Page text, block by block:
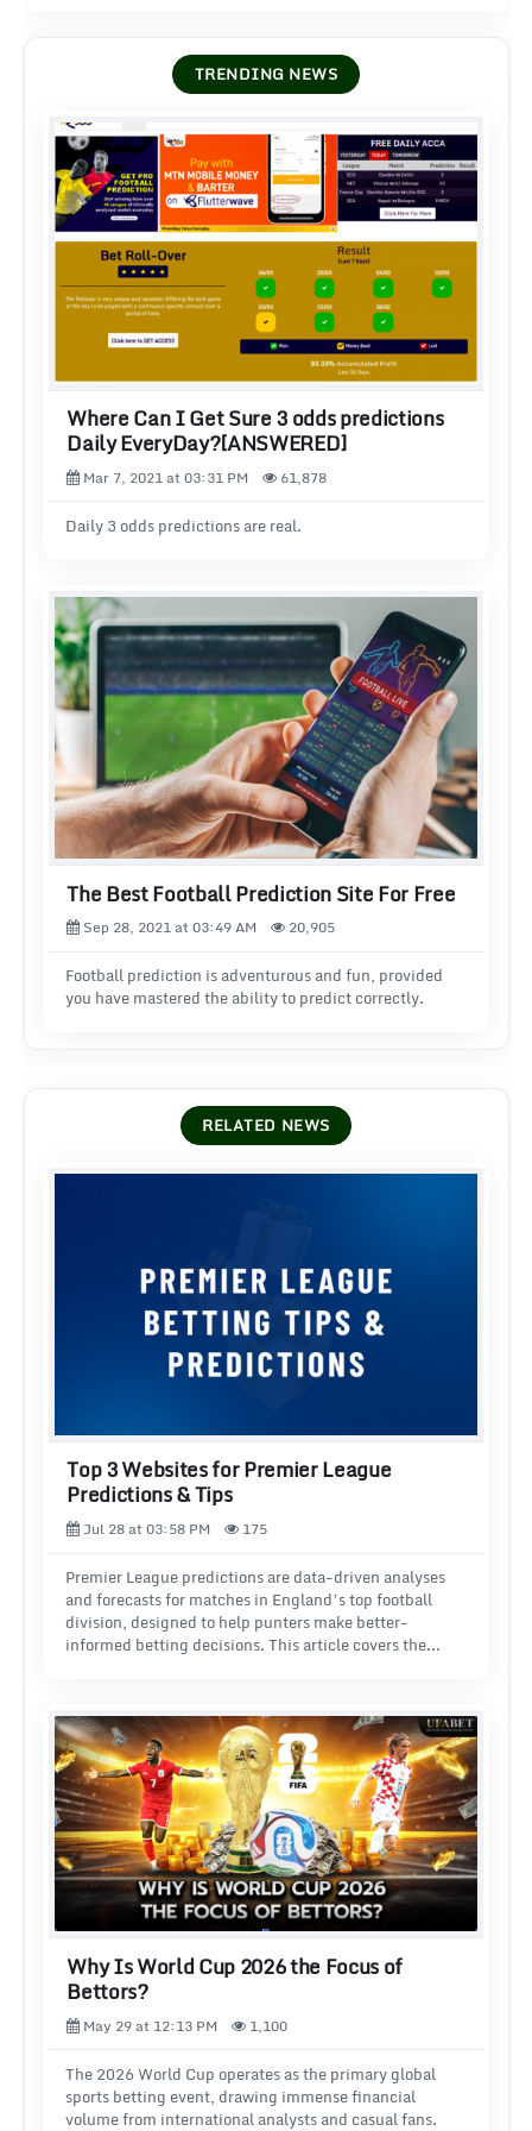
TRENDING NEWS
Where Can I Get Sure 3 odds predictions
Daily EveryDay?[ANSWERED]
Mar 7, 2021 at 03:31 PM 61,878
Daily 3 odds predictions are real.
The Best Football Prediction Site For Free
Sep 28, 2021 at 03:49 AM 20,905
Football prediction is adventurous and fun, provided
you have mastered the ability to predict correctly.
RELATED NEWS
Top 3 Websites for Premier League
Predictions & Tips
Jul 28 at 03:58 PM 175
Premier League predictions are data-driven analyses
and forecasts for matches in England’s top football
division, designed to help punters make better-
informed betting decisions. This article covers the
We explain what each site offers and how you can make
the most of it when betting on the Premier League.
Why Is World Cup 2026 the Focus of
Bettors?
May 29 at 12:13 PM 1,100
The 2026 World Cup operates as the primary global
sports betting event, drawing immense financial
volume from international analysts and casual fans.